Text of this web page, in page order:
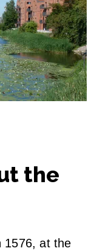
the
1576, at the